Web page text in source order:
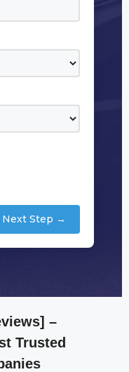
Next Step →
–
Trusted